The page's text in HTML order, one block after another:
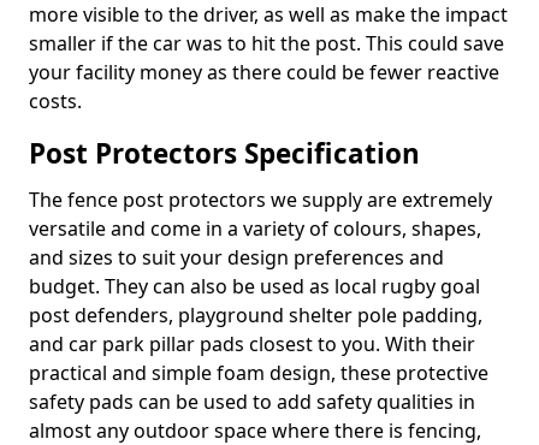
more visible to the driver, as well as make the impact
smaller if the car was to hit the post. This could save
your facility money as there could be fewer reactive
costs.
Post Protectors Specification
The fence post protectors we supply are extremely
versatile and come in a variety of colours, shapes,
and sizes to suit your design preferences and
budget. They can also be used as local rugby goal
post defenders, playground shelter pole padding,
and car park pillar pads closest to you. With their
practical and simple foam design, these protective
safety pads can be used to add safety qualities in
almost any outdoor space where there is fencing,